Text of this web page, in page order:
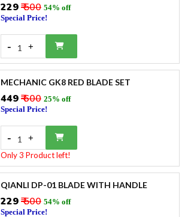
₹229₹ 500 54% off
Special Price!
- 1 +
MECHANIC GK8 RED BLADE SET
₹449₹ 600 25% off
Special Price!
- 1 +
Only 3 Product left!
QIANLI DP-01 BLADE WITH HANDLE
₹229₹ 500 54% off
Special Price!